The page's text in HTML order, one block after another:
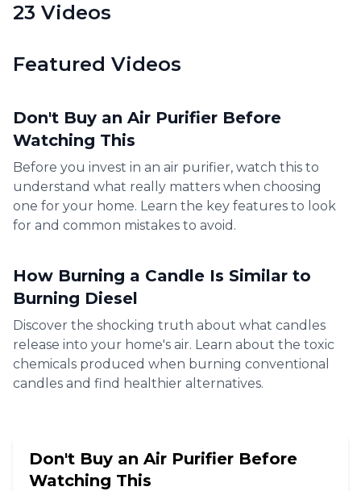
23 Videos
Featured Videos
Don't Buy an Air Purifier Before
Watching This
Before you invest in an air purifier, watch this to
understand what really matters when choosing
one for your home. Learn the key features to look
for and common mistakes to avoid.
How Burning a Candle Is Similar to
Burning Diesel
Discover the shocking truth about what candles
release into your home's air. Learn about the toxic
chemicals produced when burning conventional
candles and find healthier alternatives.
Don't Buy an Air Purifier Before
Watching This